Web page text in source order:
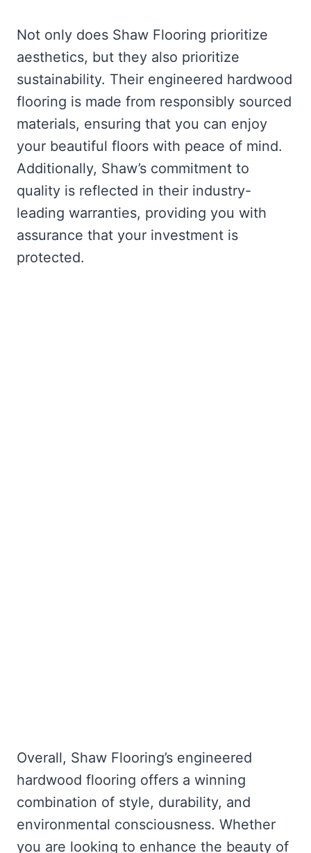
Not only does Shaw Flooring prioritize
aesthetics, but they also prioritize
sustainability. Their engineered hardwood
flooring is made from responsibly sourced
materials, ensuring that you can enjoy
your beautiful floors with peace of mind.
Additionally, Shaw’s commitment to
quality is reflected in their industry-
leading warranties, providing you with
assurance that your investment is
protected.
Overall, Shaw Flooring’s engineered
hardwood flooring offers a winning
combination of style, durability, and
environmental consciousness. Whether
you are looking to enhance the beauty of